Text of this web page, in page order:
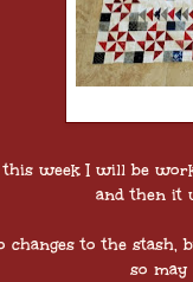
this week I will be
and then it
changes to the stash,
so may